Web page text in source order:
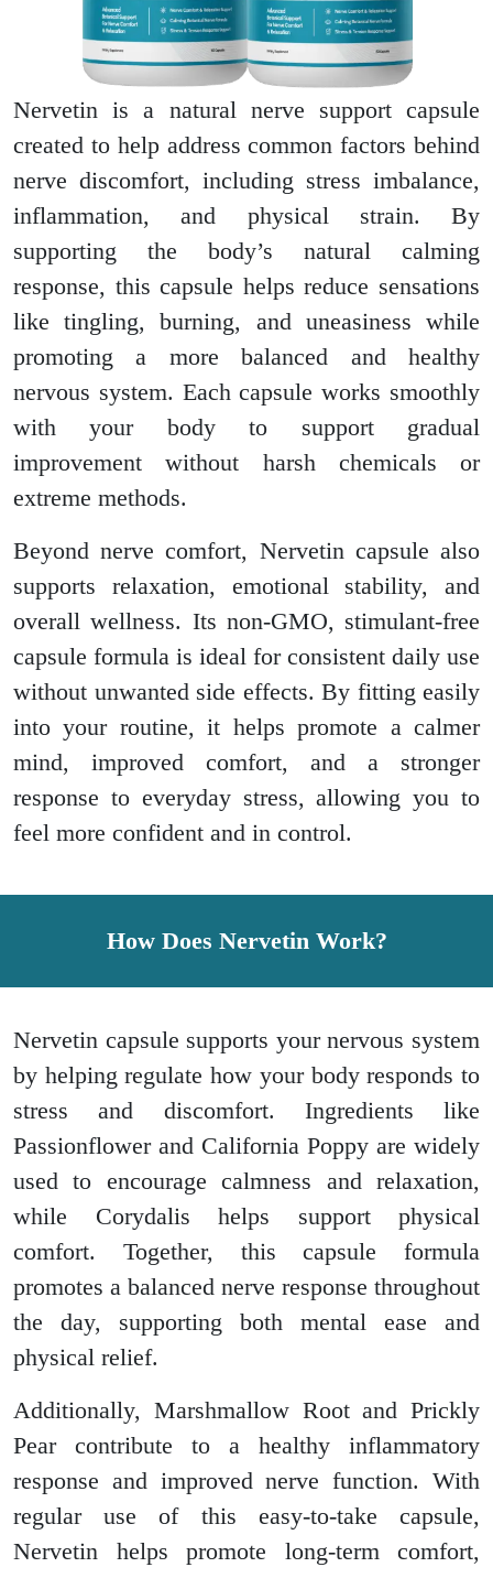
Nervetin is a natural nerve support capsule
created to help address common factors behind
nerve discomfort, including stress imbalance,
inflammation, and physical strain. By
supporting the body’s natural calming
response, this capsule helps reduce sensations
like tingling, burning, and uneasiness while
promoting a more balanced and healthy
nervous system. Each capsule works smoothly
with your body to support gradual
improvement without harsh chemicals or
extreme methods.
Beyond nerve comfort, Nervetin capsule also
supports relaxation, emotional stability, and
overall wellness. Its non-GMO, stimulant-free
capsule formula is ideal for consistent daily use
without unwanted side effects. By fitting easily
into your routine, it helps promote a calmer
mind, improved comfort, and a stronger
response to everyday stress, allowing you to
feel more confident and in control.
How Does Nervetin Work?
Nervetin capsule supports your nervous system
by helping regulate how your body responds to
stress and discomfort. Ingredients like
Passionflower and California Poppy are widely
used to encourage calmness and relaxation,
while Corydalis helps support physical
comfort. Together, this capsule formula
promotes a balanced nerve response throughout
the day, supporting both mental ease and
physical relief.
Additionally, Marshmallow Root and Prickly
Pear contribute to a healthy inflammatory
response and improved nerve function. With
regular use of this easy-to-take capsule,
Nervetin helps promote long-term comfort,